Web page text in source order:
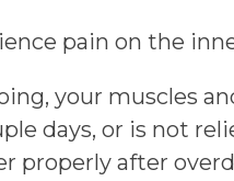
pain on the
your muscles
days, or is not
properly after